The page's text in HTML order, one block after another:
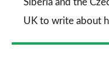
Siberia and the
UK to write about